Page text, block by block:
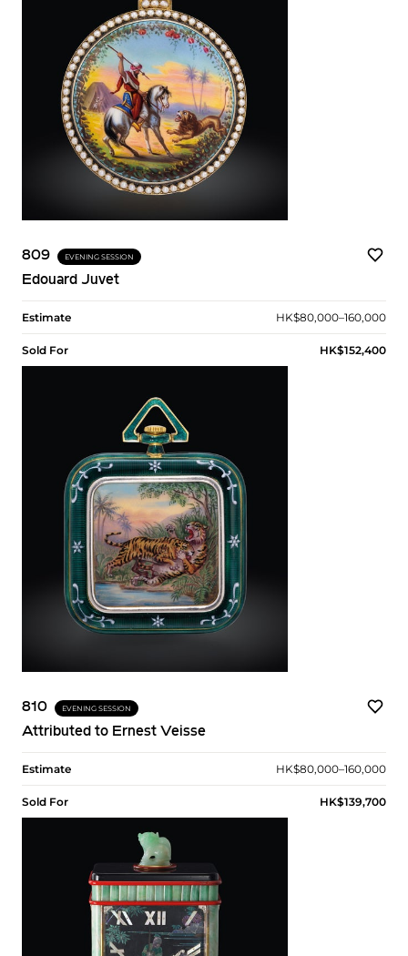
809 EVENING SESSION
Edouard Juvet
Estimate HK$80,000–160,000
Sold For HK$152,400
810 EVENING SESSION
Attributed to Ernest Veisse
Estimate HK$80,000–160,000
Sold For HK$139,700